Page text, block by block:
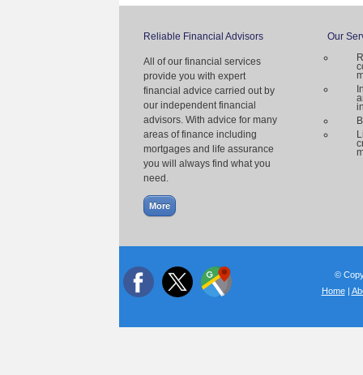
Reliable Financial Advisors
All of our financial services
provide you with expert
financial advice carried out by
our independent financial
advisors. With advice for many
areas of finance including
mortgages and life assurance
you will always find what you
need.
Our
©
Home|